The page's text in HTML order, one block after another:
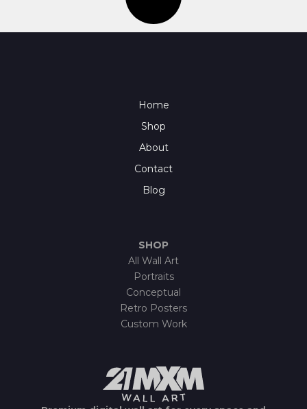
Home
Shop
About
Contact
Blog
SHOP
All Wall Art
Portraits
Conceptual
Retro Posters
Custom Work